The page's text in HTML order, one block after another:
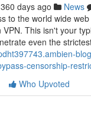
360 days ago News
to the world wide
VPN. This isn't your
even the
censorship-
Who Upvoted